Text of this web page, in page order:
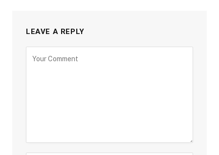
LEAVE A REPLY